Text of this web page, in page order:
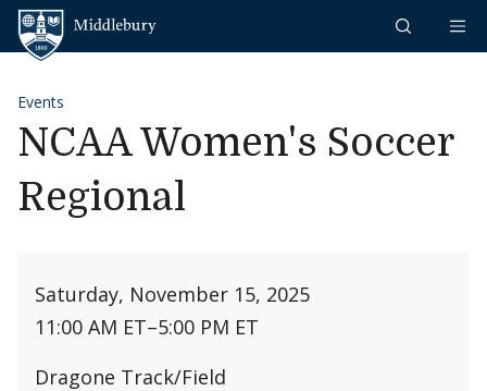
Skip to content
Events
NCAA Women's Soccer
Regional
Saturday, November 15, 2025
11:00 AM ET–5:00 PM ET
Dragone Track/Field